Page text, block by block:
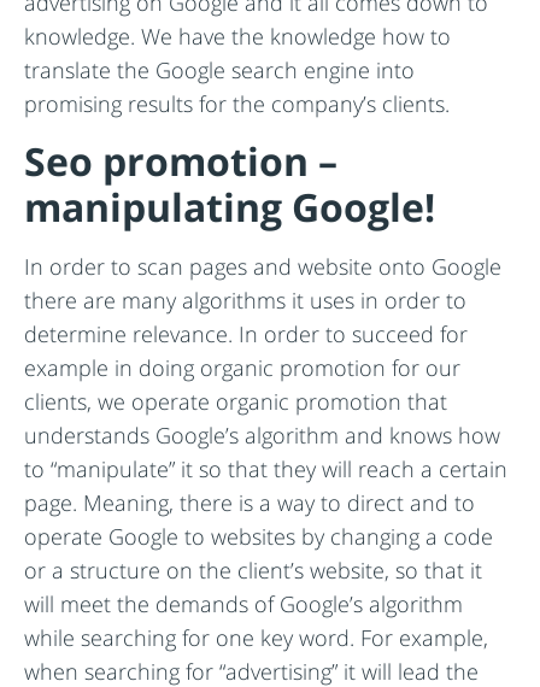
knowledge. We have the knowledge how to
translate the Google search engine into
promising results for the company’s clients.
Seo promotion –
manipulating Google!
In order to scan pages and website onto Google
there are many algorithms it uses in order to
determine relevance. In order to succeed for
example in doing organic promotion for our
clients, we operate organic promotion that
understands Google’s algorithm and knows how
to “manipulate” it so that they will reach a certain
page. Meaning, there is a way to direct and to
operate Google to websites by changing a code
or a structure on the client’s website, so that it
will meet the demands of Google’s algorithm
while searching for one key word. For example,
when searching for “advertising” it will lead the